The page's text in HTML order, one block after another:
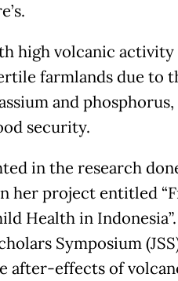
high volcanic activity
farmlands due to
and
security.
in the research
her project entitled
Health in
Symposium
after-effects of